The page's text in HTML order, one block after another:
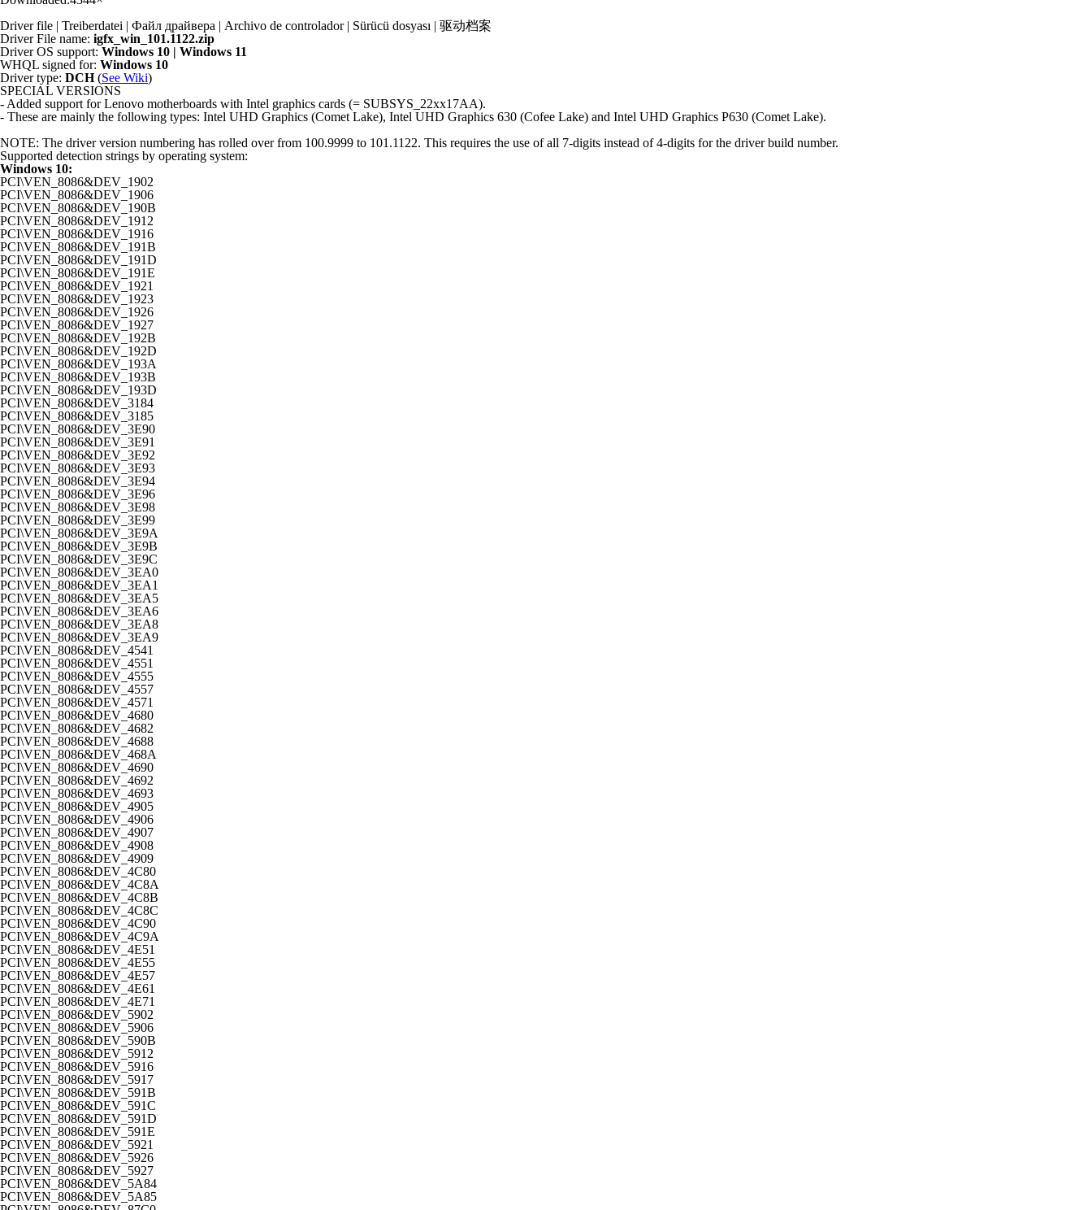
Driver file | Treiberdatei | Файл драйвера | Archivo de controlador | Sürücü dosyası | 驱动档案
Driver File name: igfx_win_101.1122.zip
Driver OS support: Windows 10 | Windows 11
WHQL signed for: Windows 10
Driver type: DCH(See Wiki)
SPECIAL VERSIONS
- Added support for Lenovo motherboards with Intel graphics cards (= SUBSYS_22xx17AA).
- These are mainly the following types: Intel UHD Graphics (Comet Lake), Intel UHD Graphics 630 (Cofee Lake) and Intel UHD Graphics P630 (Comet Lake).
NOTE: The driver version numbering has rolled over from 100.9999 to 101.1122. This requires the use of all 7-digits instead of 4-digits for the driver build number.
Supported detection strings by operating system:
Windows 10:
PCI\VEN_8086&DEV_1902
PCI\VEN_8086&DEV_1906
PCI\VEN_8086&DEV_190B
PCI\VEN_8086&DEV_1912
PCI\VEN_8086&DEV_1916
PCI\VEN_8086&DEV_191B
PCI\VEN_8086&DEV_191D
PCI\VEN_8086&DEV_191E
PCI\VEN_8086&DEV_1921
PCI\VEN_8086&DEV_1923
PCI\VEN_8086&DEV_1926
PCI\VEN_8086&DEV_1927
PCI\VEN_8086&DEV_192B
PCI\VEN_8086&DEV_192D
PCI\VEN_8086&DEV_193A
PCI\VEN_8086&DEV_193B
PCI\VEN_8086&DEV_193D
PCI\VEN_8086&DEV_3184
PCI\VEN_8086&DEV_3185
PCI\VEN_8086&DEV_3E90
PCI\VEN_8086&DEV_3E91
PCI\VEN_8086&DEV_3E92
PCI\VEN_8086&DEV_3E93
PCI\VEN_8086&DEV_3E94
PCI\VEN_8086&DEV_3E96
PCI\VEN_8086&DEV_3E98
PCI\VEN_8086&DEV_3E99
PCI\VEN_8086&DEV_3E9A
PCI\VEN_8086&DEV_3E9B
PCI\VEN_8086&DEV_3E9C
PCI\VEN_8086&DEV_3EA0
PCI\VEN_8086&DEV_3EA1
PCI\VEN_8086&DEV_3EA5
PCI\VEN_8086&DEV_3EA6
PCI\VEN_8086&DEV_3EA8
PCI\VEN_8086&DEV_3EA9
PCI\VEN_8086&DEV_4541
PCI\VEN_8086&DEV_4551
PCI\VEN_8086&DEV_4555
PCI\VEN_8086&DEV_4557
PCI\VEN_8086&DEV_4571
PCI\VEN_8086&DEV_4680
PCI\VEN_8086&DEV_4682
PCI\VEN_8086&DEV_4688
PCI\VEN_8086&DEV_468A
PCI\VEN_8086&DEV_4690
PCI\VEN_8086&DEV_4692
PCI\VEN_8086&DEV_4693
PCI\VEN_8086&DEV_4905
PCI\VEN_8086&DEV_4906
PCI\VEN_8086&DEV_4907
PCI\VEN_8086&DEV_4908
PCI\VEN_8086&DEV_4909
PCI\VEN_8086&DEV_4C80
PCI\VEN_8086&DEV_4C8A
PCI\VEN_8086&DEV_4C8B
PCI\VEN_8086&DEV_4C8C
PCI\VEN_8086&DEV_4C90
PCI\VEN_8086&DEV_4C9A
PCI\VEN_8086&DEV_4E51
PCI\VEN_8086&DEV_4E55
PCI\VEN_8086&DEV_4E57
PCI\VEN_8086&DEV_4E61
PCI\VEN_8086&DEV_4E71
PCI\VEN_8086&DEV_5902
PCI\VEN_8086&DEV_5906
PCI\VEN_8086&DEV_590B
PCI\VEN_8086&DEV_5912
PCI\VEN_8086&DEV_5916
PCI\VEN_8086&DEV_5917
PCI\VEN_8086&DEV_591B
PCI\VEN_8086&DEV_591C
PCI\VEN_8086&DEV_591D
PCI\VEN_8086&DEV_591E
PCI\VEN_8086&DEV_5921
PCI\VEN_8086&DEV_5926
PCI\VEN_8086&DEV_5927
PCI\VEN_8086&DEV_5A84
PCI\VEN_8086&DEV_5A85